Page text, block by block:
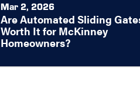
Mar 2, 2026
Are Automated Sliding
Worth It for McKinney
Homeowners?